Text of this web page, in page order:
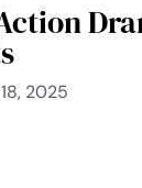
2025